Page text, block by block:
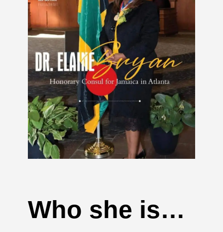
Contact Testimonials Gallery
Who she is…